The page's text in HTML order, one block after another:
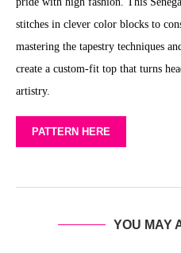
stitches in clever color blocks to
mastering the tapestry techniques
create a custom-fit top that turns
artistry.
PATTERN HERE
YOU MAY